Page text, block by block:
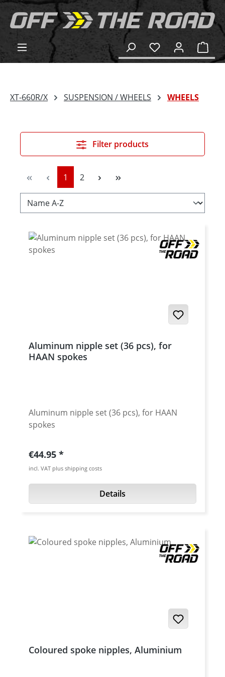
content
XT-660R/X SUSPENSION / WHEELS WHEELS
Filter products
Page
1 Page
2
Aluminum nipple set (36 pcs), for
HAAN spokes
Aluminum nipple set (36 pcs), for HAAN
spokes
Regular price:
€44.95
incl. VAT plus shipping costs
Details
Coloured spoke nipples, Aluminium